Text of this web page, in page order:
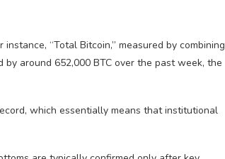
“Total Bitcoin,” measured by combining
around 652,000 BTC over the past week, the
which essentially means that institutional